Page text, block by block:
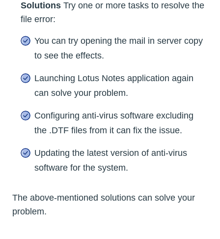
Solutions Try one or more tasks to resolve the
file error:
You can try opening the mail in server copy
to see the effects.
Launching Lotus Notes application again
can solve your problem.
Configuring anti-virus software excluding
the .DTF files from it can fix the issue.
Updating the latest version of anti-virus
software for the system.
The above-mentioned solutions can solve your
problem.